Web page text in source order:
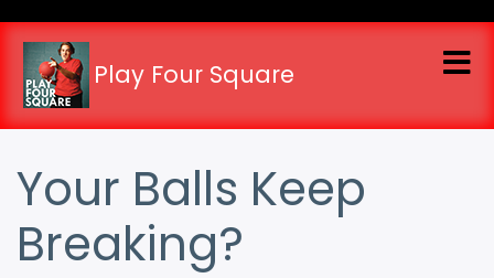
main
content
Play Four Square
Your Balls Keep
Breaking?